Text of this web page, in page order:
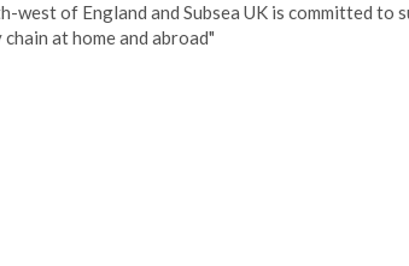
west of England and Subsea UK is committed to
at home and abroad"